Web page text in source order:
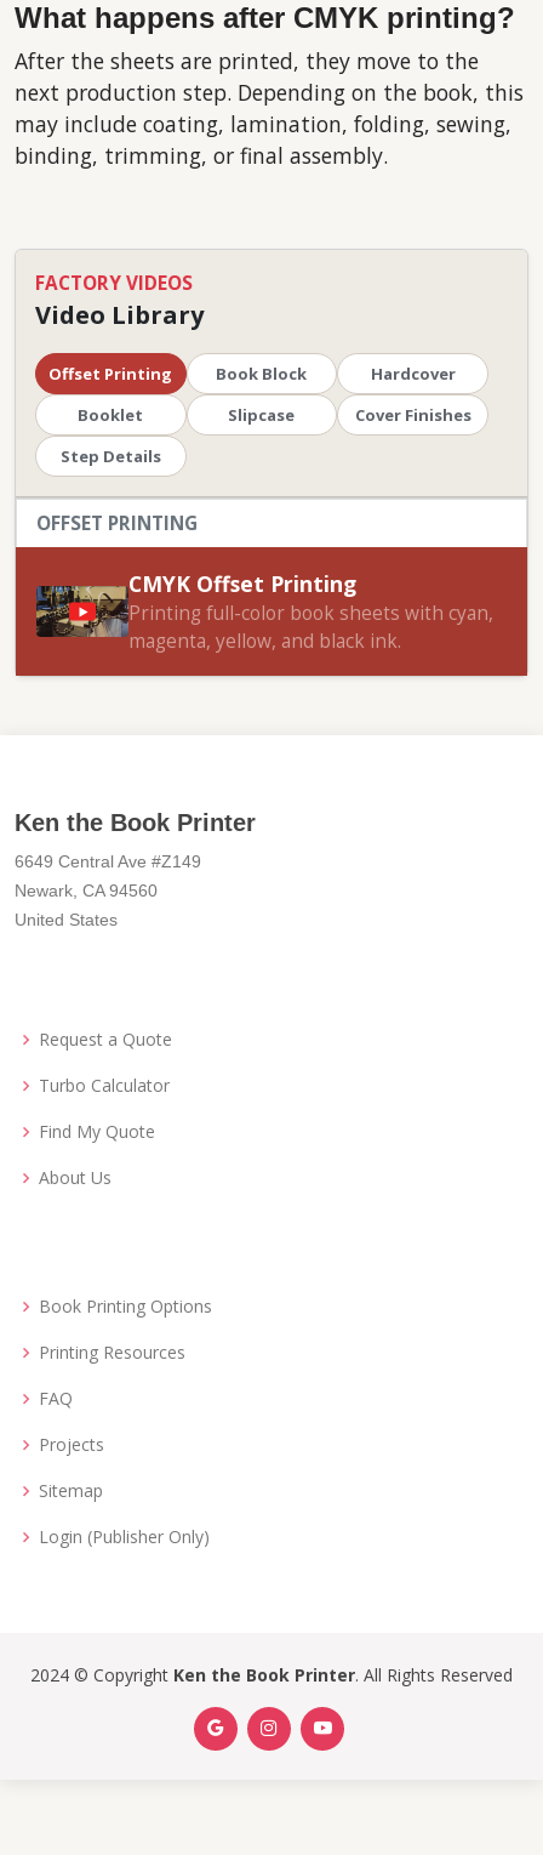
What happens after CMYK printing?
After the sheets are printed, they move to the
next production step. Depending on the book, this
may include coating, lamination, folding, sewing,
binding, trimming, or final assembly.
FACTORY VIDEOS
Video Library
Offset Printing Book Block
Hardcover
Booklet
Slipcase
Cover Finishes
Step Details
OFFSET PRINTING
CMYK Offset Printing
Printing full-color book sheets with cyan,
magenta, yellow, and black ink.
Ken the Book Printer
6649 Central Ave #Z149
Newark, CA 94560
United States
Request a Quote
Turbo Calculator
Find My Quote
About Us
Book Printing Options
Printing Resources
FAQ
Projects
Sitemap
Login (Publisher Only)
2024 © Copyright Ken the Book Printer. All Rights Reserved